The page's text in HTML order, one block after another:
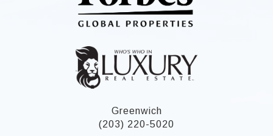
Greenwich
(203) 220-5020